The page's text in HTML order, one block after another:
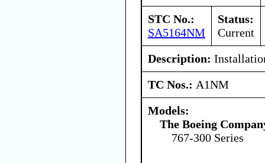
STC No.:
SA5164NM
Status:
Current
Description:
TC Nos.: A1NM
Models:
The Boeing
767-300 Series